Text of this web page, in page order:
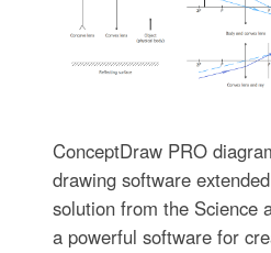
ConceptDraw PRO
drawing software
solution from the Science
a powerful software for